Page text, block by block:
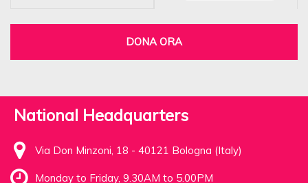
DONA ORA
National Headquarters
Via Don Minzoni, 18 - 40121 Bologna (Italy)
Monday to Friday, 9.30AM to 5.00PM